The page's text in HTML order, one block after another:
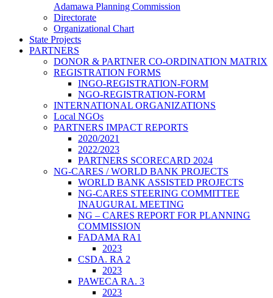
Adamawa Planning Commission
Directorate
Organizational Chart
State Projects
PARTNERS
DONOR & PARTNER CO-ORDINATION MATRIX
REGISTRATION FORMS
INGO-REGISTRATION-FORM
NGO-REGISTRATION-FORM
INTERNATIONAL ORGANIZATIONS
Local NGOs
PARTNERS IMPACT REPORTS
2020/2021
2022/2023
PARTNERS SCORECARD 2024
NG-CARES / WORLD BANK PROJECTS
WORLD BANK ASSISTED PROJECTS
NG-CARES STEERING COMMITTEE
INAUGURAL MEETING
NG – CARES REPORT FOR PLANNING
COMMISSION
FADAMA RA1
2023
CSDA. RA 2
2023
PAWECA RA. 3
2023